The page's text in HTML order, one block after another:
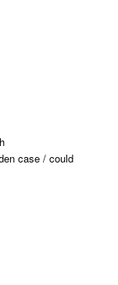
case / could